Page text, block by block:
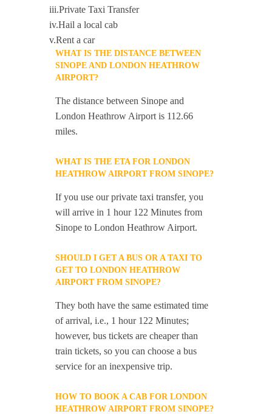
iii.Private Taxi Transfer
iv.Hail a local cab
v.Rent a car
WHAT IS THE DISTANCE BETWEEN
SINOPE AND LONDON HEATHROW
AIRPORT?
The distance between Sinope and
London Heathrow Airport is 112.66
miles.
WHAT IS THE ETA FOR LONDON
HEATHROW AIRPORT FROM SINOPE?
If you use our private taxi transfer, you
will arrive in 1 hour 122 Minutes from
Sinope to London Heathrow Airport.
SHOULD I GET A BUS OR A TAXI TO
GET TO LONDON HEATHROW
AIRPORT FROM SINOPE?
They both have the same estimated time
of arrival, i.e., 1 hour 122 Minutes;
however, bus tickets are cheaper than
train tickets, so you can choose a bus
service for an inexpensive trip.
HOW TO BOOK A CAB FOR LONDON
HEATHROW AIRPORT FROM SINOPE?